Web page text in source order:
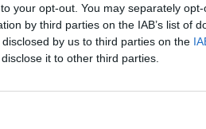
your opt-out. You may separately
by third parties on the IAB’s list of
by us to third parties on the
it to other third parties.